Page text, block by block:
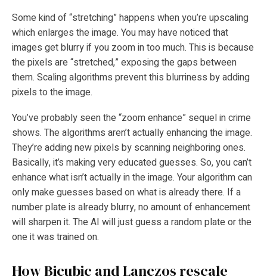
Some kind of “stretching” happens when you’re upscaling
which enlarges the image. You may have noticed that
images get blurry if you zoom in too much. This is because
the pixels are “stretched,” exposing the gaps between
them. Scaling algorithms prevent this blurriness by adding
pixels to the image.
You’ve probably seen the “zoom enhance” sequel in crime
shows. The algorithms aren’t actually enhancing the image.
They’re adding new pixels by scanning neighboring ones.
Basically, it’s making very educated guesses. So, you can’t
enhance what isn’t actually in the image. Your algorithm can
only make guesses based on what is already there. If a
number plate is already blurry, no amount of enhancement
will sharpen it. The AI will just guess a random plate or the
one it was trained on.
How Bicubic and Lanczos rescale